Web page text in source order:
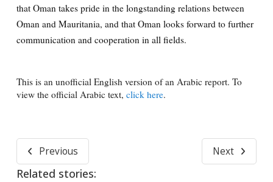
that Oman takes pride in the longstanding relations between
Oman and Mauritania, and that Oman looks forward to further
communication and cooperation in all fields.
This is an unofficial English version of an Arabic report. To
view the official Arabic text, click here.
Previous Next
Related stories: